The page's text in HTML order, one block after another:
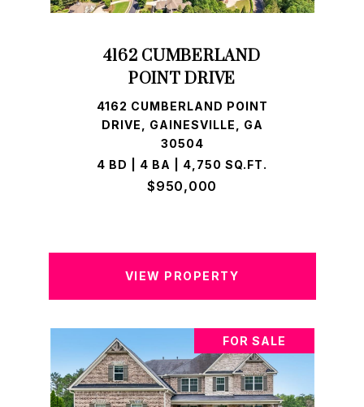
4162 CUMBERLAND
POINT DRIVE
4162 CUMBERLAND POINT
DRIVE, GAINESVILLE, GA
30504
4 BD | 4 BA | 4,750 SQ.FT.
$950,000
VIEW PROPERTY
FOR SALE